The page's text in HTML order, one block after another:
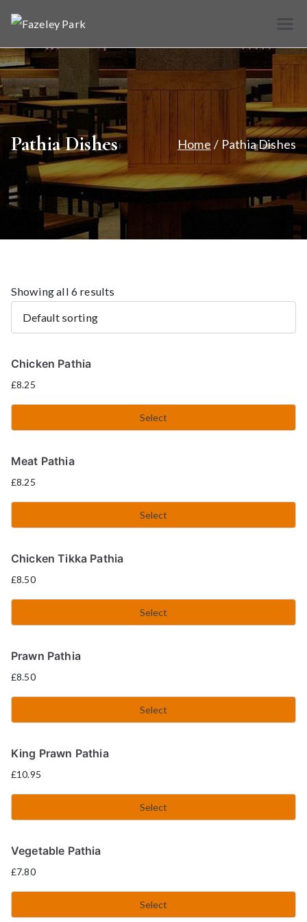
content
Fazele
y Park
Restaurant &
Takeaway
Pathia Dishes Home Pathia Dishes
Showing all 6 results
Chicken Pathia
£8.25
Select
Meat Pathia
£8.25
Select
Chicken Tikka Pathia
£8.50
Select
Prawn Pathia
£8.50
Select
King Prawn Pathia
£10.95
Select
Vegetable Pathia
£7.80
Select